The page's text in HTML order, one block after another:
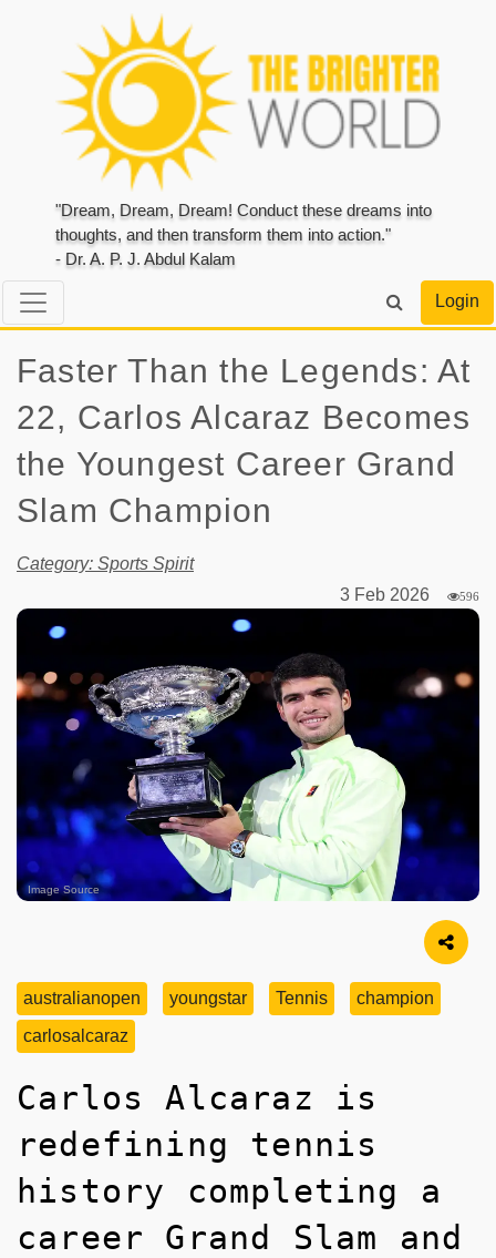
"Dream, Dream, Dream! Conduct these dreams into
thoughts, and then transform them into action."
- Dr. A. P. J. Abdul Kalam
Login
Faster Than the Legends: At
22, Carlos Alcaraz Becomes
the Youngest Career Grand
Slam Champion
Category: Sports Spirit
3 Feb 2026
596
Image Source
australianopen youngstar Tennis
champion
carlosalcaraz
Carlos Alcaraz is
redefining tennis
history completing a
career Grand Slam and